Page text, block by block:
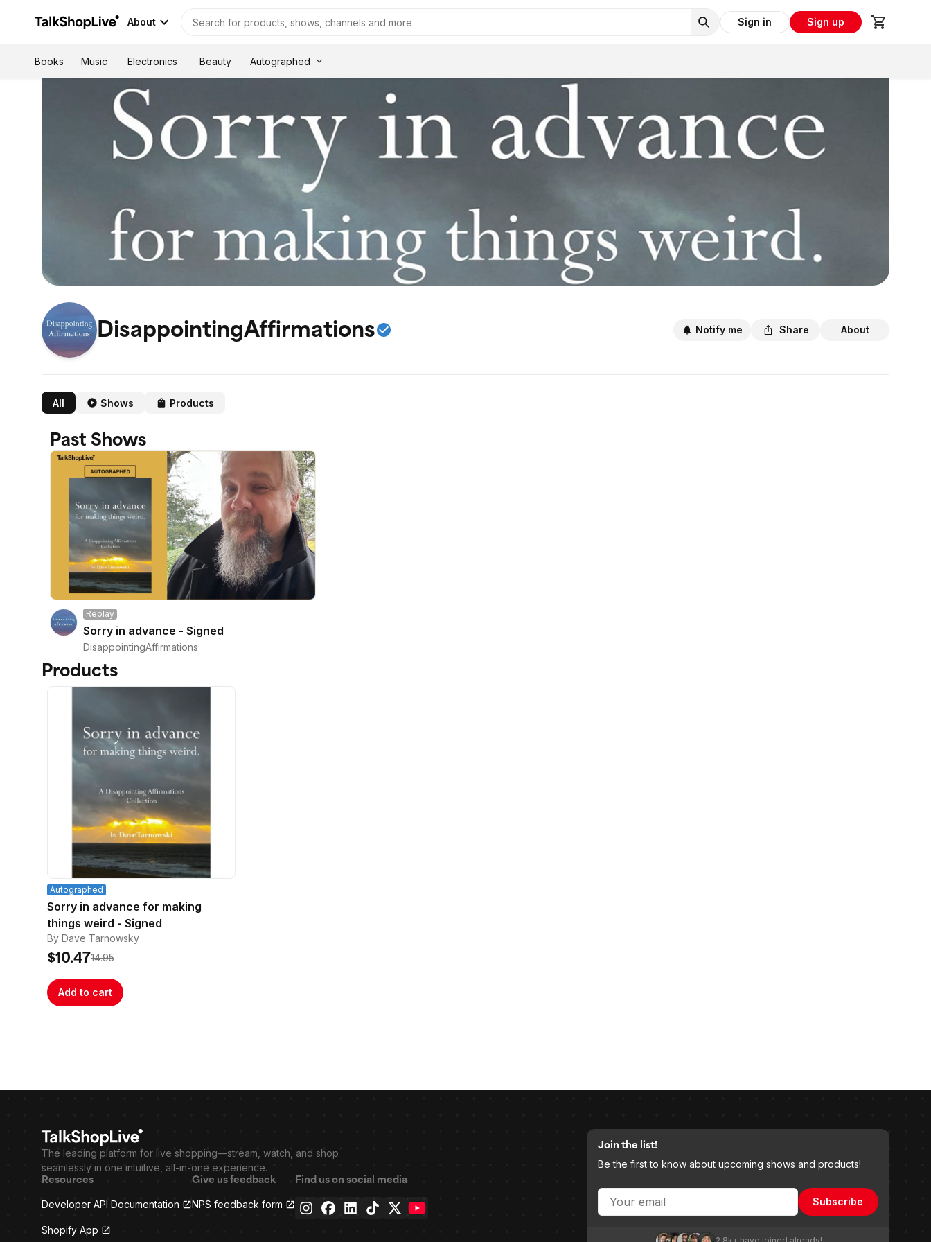
About Sign in Sign up
Books Music Electronics Beauty Autographed
DisappointingAffirmations Notify me Share About
All Shows Products
Past Shows
Replay
Sorry in advance - Signed
DisappointingAffirmations
Products
Autographed
Sorry in advance for making
things weird - Signed
By Dave Tarnowsky
$10.4714.95
Add to cart
The leading platform for live shopping—stream, watch, and shop
seamlessly in one intuitive, all-in-one experience.
Resources
Developer API Documentation
Shopify App
Give us feedback
NPS feedback form
Find us on social media
Join the list!
Be the first to know about upcoming shows and products!
Subscribe